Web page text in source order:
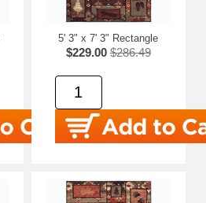
5' 3" x 7' 3" Rectangle
$229.00 $286.49